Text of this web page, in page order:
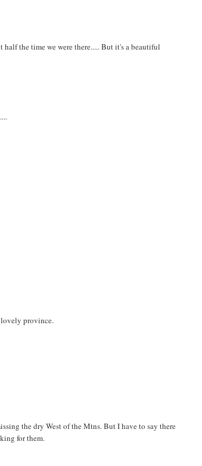
the time we were there..... But it's a beautiful
province.
the dry West of the Mtns. But I have to say there
for them.